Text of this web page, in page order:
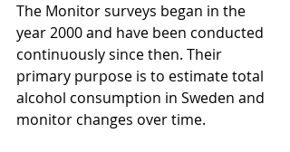
The Monitor surveys began in the
year 2000 and have been conducted
continuously since then. Their
primary purpose is to estimate total
alcohol consumption in Sweden and
monitor changes over time.